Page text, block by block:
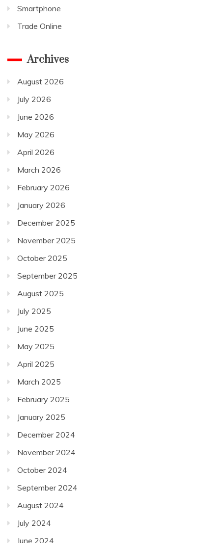
Smartphone
Trade Online
Archives
August 2026
July 2026
June 2026
May 2026
April 2026
March 2026
February 2026
January 2026
December 2025
November 2025
October 2025
September 2025
August 2025
July 2025
June 2025
May 2025
April 2025
March 2025
February 2025
January 2025
December 2024
November 2024
October 2024
September 2024
August 2024
July 2024
June 2024